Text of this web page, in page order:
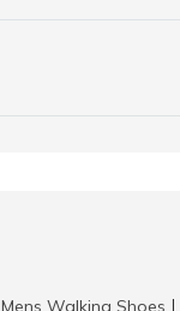
Mens Walking Shoes